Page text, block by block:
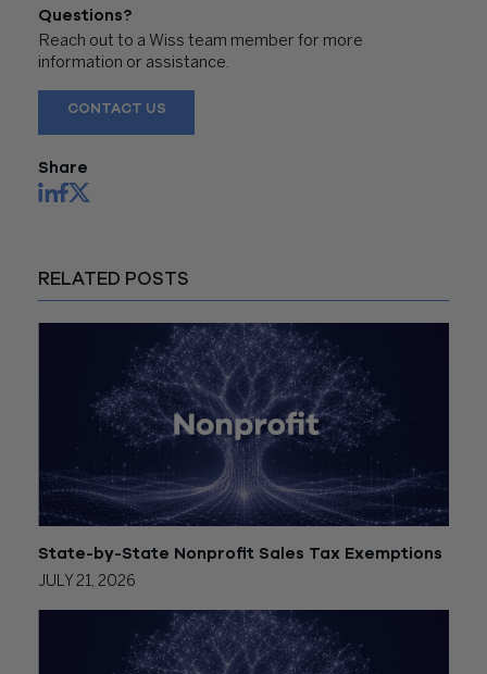
Questions?
Reach out to a Wiss team member for more
information or assistance.
CONTACT US
Share
RELATED POSTS
State-by-State Nonprofit Sales Tax Exemptions
JULY 21, 2026